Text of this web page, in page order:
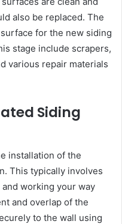
also be replaced. The
for the new siding
stage include scrapers,
various repair materials
Siding
installation of the
This typically involves
working your way
and overlap of the
to the wall using